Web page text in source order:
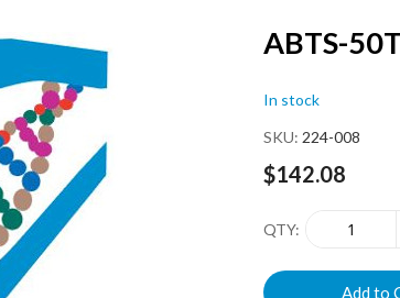
ABTS-
In stock
SKU 224-008
$142.08
QTY
Add to